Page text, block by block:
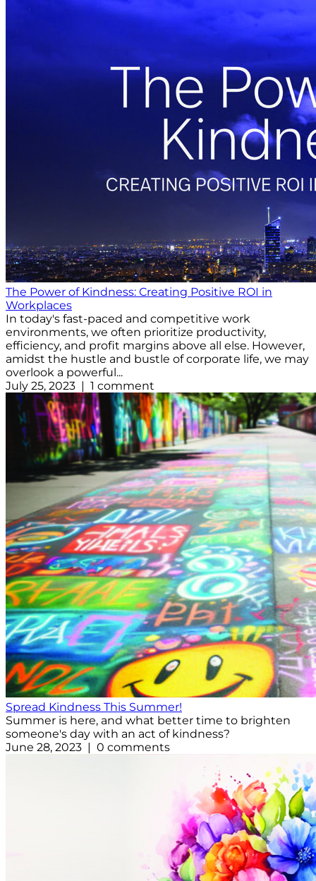
The Power of Kindness: Creating Positive ROI in
Workplaces
In today's fast-paced and competitive work
environments, we often prioritize productivity,
efficiency, and profit margins above all else. However,
amidst the hustle and bustle of corporate life, we may
overlook a powerful...
July 25, 2023 | 1 comment
Spread Kindness This Summer!
Summer is here, and what better time to brighten
someone's day with an act of kindness?
June 28, 2023 | 0 comments